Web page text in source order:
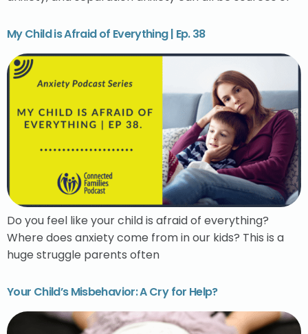
My Child is Afraid of Everything | Ep. 38
Do you feel like your child is afraid of everything?
Where does anxiety come from in our kids? This is a
huge struggle parents often
Your Child’s Misbehavior: A Cry for Help?